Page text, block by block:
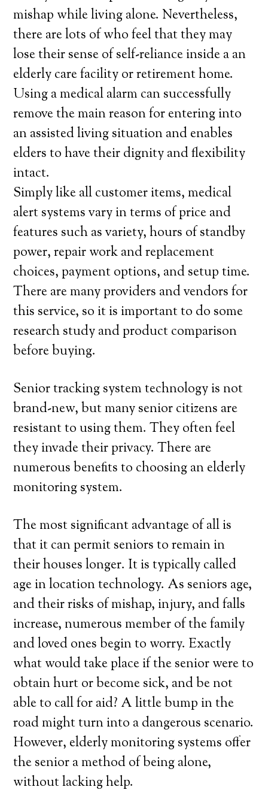
mishap while living alone. Nevertheless,
there are lots of who feel that they may
lose their sense of self-reliance inside a an
elderly care facility or retirement home.
Using a medical alarm can successfully
remove the main reason for entering into
an assisted living situation and enables
elders to have their dignity and flexibility
intact.
Simply like all customer items, medical
alert systems vary in terms of price and
features such as variety, hours of standby
power, repair work and replacement
choices, payment options, and setup time.
There are many providers and vendors for
this service, so it is important to do some
research study and product comparison
before buying.
Senior tracking system technology is not
brand-new, but many senior citizens are
resistant to using them. They often feel
they invade their privacy. There are
numerous benefits to choosing an elderly
monitoring system.
The most significant advantage of all is
that it can permit seniors to remain in
their houses longer. It is typically called
age in location technology. As seniors age,
and their risks of mishap, injury, and falls
increase, numerous member of the family
and loved ones begin to worry. Exactly
what would take place if the senior were to
obtain hurt or become sick, and be not
able to call for aid? A little bump in the
road might turn into a dangerous scenario.
However, elderly monitoring systems offer
the senior a method of being alone,
without lacking help.